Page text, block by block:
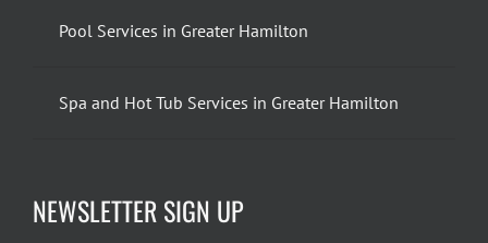
Pool Services in Greater Hamilton
Spa and Hot Tub Services in Greater Hamilton
NEWSLETTER SIGN UP